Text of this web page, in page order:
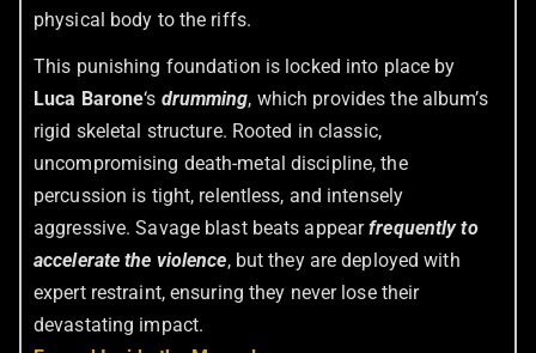
physical body to the riffs.
This punishing foundation is locked into place by
Luca Barone‘s drumming, which provides the album’s
rigid skeletal structure. Rooted in classic,
uncompromising death-metal discipline, the
percussion is tight, relentless, and intensely
aggressive. Savage blast beats appearfrequently to
accelerate the violence, but they are deployed with
expert restraint, ensuring they never lose their
devastating impact.